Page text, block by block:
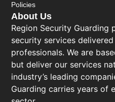
About Us
Region Security Guarding
security services
professionals. We are
but deliver our services
industry’s leading
Guarding carries years of
Policies